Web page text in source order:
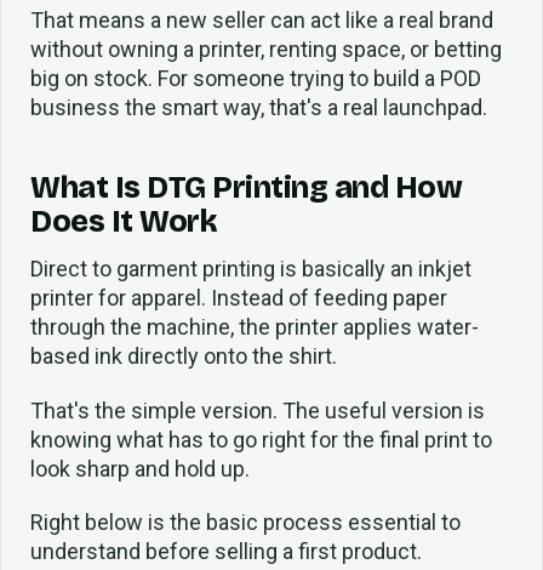
That means a new seller can act like a real brand
without owning a printer, renting space, or betting
big on stock. For someone trying to build a POD
business the smart way, that's a real launchpad.
What Is DTG Printing and How
Does It Work
Direct to garment printing is basically an inkjet
printer for apparel. Instead of feeding paper
through the machine, the printer applies water-
based ink directly onto the shirt.
That's the simple version. The useful version is
knowing what has to go right for the final print to
look sharp and hold up.
Right below is the basic process essential to
understand before selling a first product.